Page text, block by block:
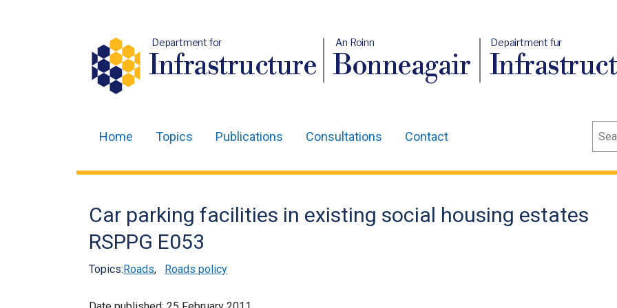
Department for
Infrastructure
An Roinn
Bonneagair
Depairtment fur
navigation
Home Topics Publications Consultations Contact
Car parking facilities in existing social housing estates
RSPPG E053
Topics:Roads, Roads policy